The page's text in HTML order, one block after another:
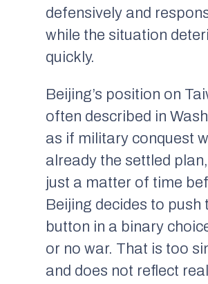
defensively and
while the situation
quickly.
Beijing’s position on
often described in
as if military conquest
already the settled
just a matter of time
Beijing decides to push
button in a binary
or no war. That is too
and does not reflect